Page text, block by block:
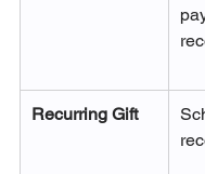
Recurring Gift